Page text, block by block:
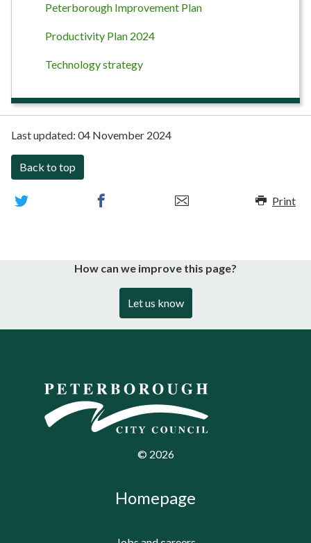
Peterborough Improvement Plan
Productivity Plan 2024
Technology strategy
Last updated: 04 November 2024
Back to top
Print
How can we improve this page?
Let us know
© 2026
Homepage